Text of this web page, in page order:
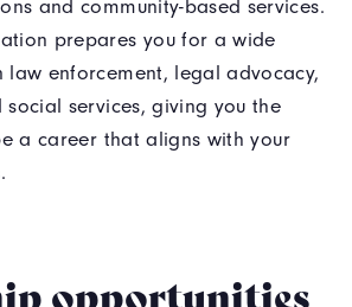
and community-based services.
prepares you for a wide
law enforcement, legal advocacy,
services, giving you the
a career that aligns with your
opportunities